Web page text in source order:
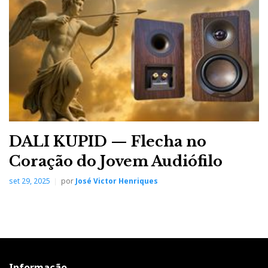
asserts its presence with short, sharp, thunderous riffs.
It's not the same as listening to this track on a
wideband system, I admit. However, the ingredients
are all there, within their limited bandwidth, and the
Concertinos offer enough impact and rhythm for a
medium-sized living room.
DALI KUPID — Flecha no
Coração do Jovem Audiófilo
set 29, 2025 por José Victor Henriques